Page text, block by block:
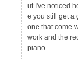
ut I've noticed
e you still get a
one that come
work and the
piano.